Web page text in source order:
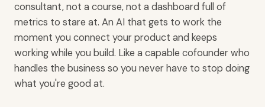
consultant, not a course, not a dashboard full of
metrics to stare at. An AI that gets to work the
moment you connect your product and keeps
working while you build. Like a capable cofounder who
handles the business so you never have to stop doing
what you're good at.